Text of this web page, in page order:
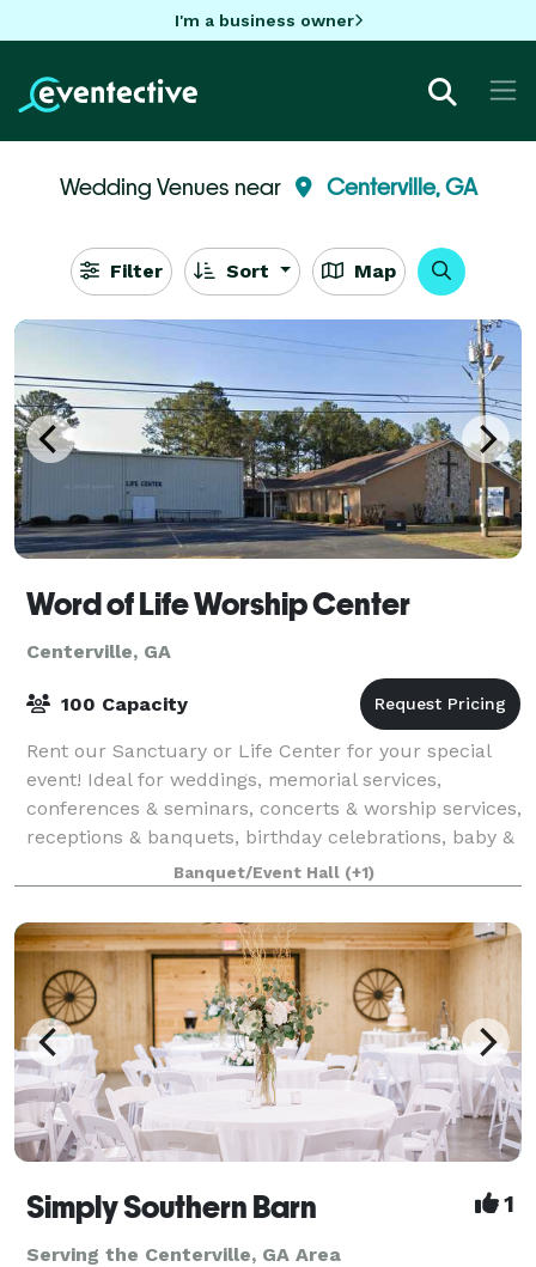
I'm a business owner
Wedding Venues near Centerville, GA
Filter Sort Map
Word of Life Worship Center
Centerville, GA
100 Capacity
Rent our Sanctuary or Life Center for your special
event! Ideal for weddings, memorial services,
conferences & seminars, concerts & worship services,
receptions & banquets, birthday celebrations, baby &
bridal showers, community events, m
Banquet/Event Hall (+1)
Simply Southern Barn 1
Serving the Centerville, GA Area